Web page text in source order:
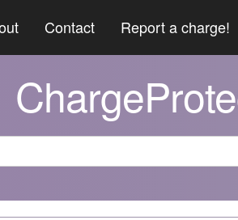
Contact Report a charge!